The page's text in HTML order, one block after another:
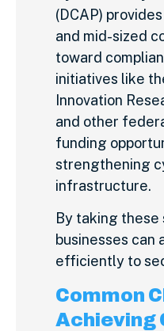
(DCAP)
and mid-sized
toward
initiatives like
Innovation
and other
funding
strengthening
infrastructure.
By taking these
businesses can
efficiently to
Common
Achieving